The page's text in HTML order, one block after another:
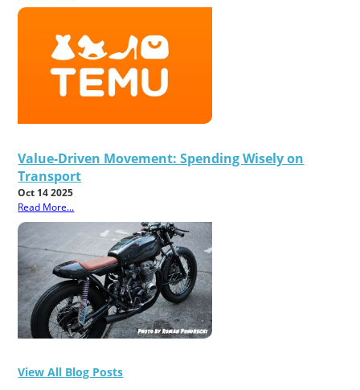
Value-Driven Movement: Spending Wisely on
Transport
Oct 14 2025
Read More...
View All Blog Posts